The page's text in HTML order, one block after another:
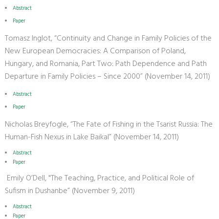
Abstract
Paper
Tomasz Inglot, “Continuity and Change in Family Policies of the
New European Democracies: A Comparison of Poland,
Hungary, and Romania, Part Two: Path Dependence and Path
Departure in Family Policies – Since 2000” (November 14, 2011)
Abstract
Paper
Nicholas Breyfogle, “The Fate of Fishing in the Tsarist Russia: The
Human-Fish Nexus in Lake Baikal” (November 14, 2011)
Abstract
Paper
Emily O’Dell, "The Teaching, Practice, and Political Role of
Sufism in Dushanbe” (November 9, 2011)
Abstract
Paper